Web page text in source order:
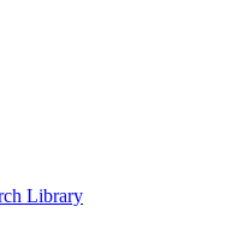
Library